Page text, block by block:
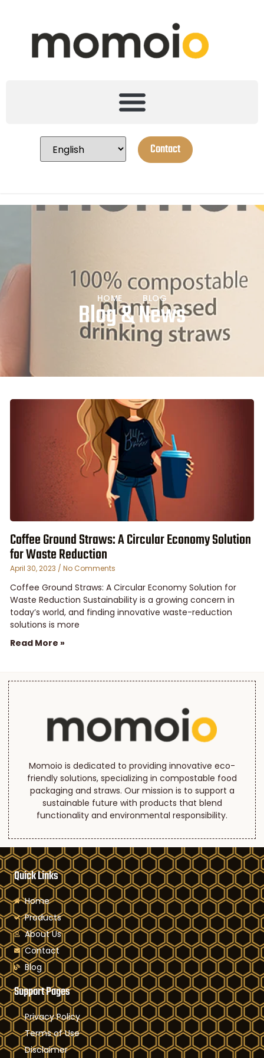
Contact
HOME BLOG
Blog & News
Coffee Ground Straws: A Circular Economy Solution
for Waste Reduction
April 30, 2023 No Comments
Coffee Ground Straws: A Circular Economy Solution for
Waste Reduction Sustainability is a growing concern in
today’s world, and finding innovative waste-reduction
solutions is more
Read More »
Momoio is dedicated to providing innovative eco-
friendly solutions, specializing in compostable food
packaging and straws. Our mission is to support a
sustainable future with products that blend
functionality and environmental responsibility.
Quick Links
Home
Products
About Us
Contact
Blog
Support Pages
Privacy Policy
Terms of Use
Disclaimer